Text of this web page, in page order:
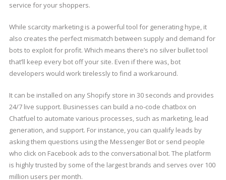
service for your shoppers.
While scarcity marketing is a powerful tool for generating hype, it
also creates the perfect mismatch between supply and demand for
bots to exploit for profit. Which means there’s no silver bullet tool
that’ll keep every bot off your site. Even if there was, bot
developers would work tirelessly to find a workaround.
It can be installed on any Shopify store in 30 seconds and provides
24/7 live support. Businesses can build a no-code chatbox on
Chatfuel to automate various processes, such as marketing, lead
generation, and support. For instance, you can qualify leads by
asking them questions using the Messenger Bot or send people
who click on Facebook ads to the conversational bot. The platform
is highly trusted by some of the largest brands and serves over 100
million users per month.